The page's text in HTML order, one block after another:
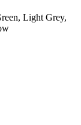
Light Grey,